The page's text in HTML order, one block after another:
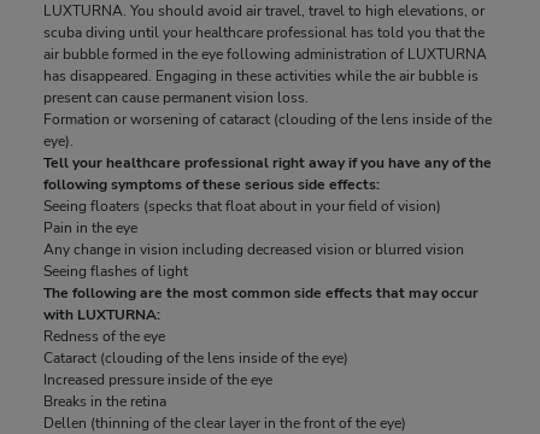
LUXTURNA. You should avoid air travel, travel to high elevations, or
scuba diving until your healthcare professional has told you that the
air bubble formed in the eye following administration of LUXTURNA
has disappeared. Engaging in these activities while the air bubble is
present can cause permanent vision loss.
Formation or worsening of cataract (clouding of the lens inside of the
eye).
Tell your healthcare professional right away if you have any of the
following symptoms of these serious side effects:
Seeing floaters (specks that float about in your field of vision)
Pain in the eye
Any change in vision including decreased vision or blurred vision
Seeing flashes of light
The following are the most common side effects that may occur
with LUXTURNA:
Redness of the eye
Cataract (clouding of the lens inside of the eye)
Increased pressure inside of the eye
Breaks in the retina
Dellen (thinning of the clear layer in the front of the eye)
LUXTURNA. You should avoid air travel, travel to high elevations, or
scuba diving until your healthcare professional has told you that the
air bubble formed in the eye following administration of LUXTURNA
has disappeared. Engaging in these activities while the air bubble is
present can cause permanent vision loss.
Formation or worsening of cataract (clouding of the lens inside of the
eye).
Tell your healthcare professional right away if you have any of the
following symptoms of these serious side effects:
Seeing floaters (specks that float about in your field of vision)
Pain in the eye
Any change in vision including decreased vision or blurred vision
Seeing flashes of light
The following are the most common side effects that may occur
with LUXTURNA:
Redness of the eye
Cataract (clouding of the lens inside of the eye)
Increased pressure inside of the eye
Breaks in the retina
Dellen (thinning of the clear layer in the front of the eye)